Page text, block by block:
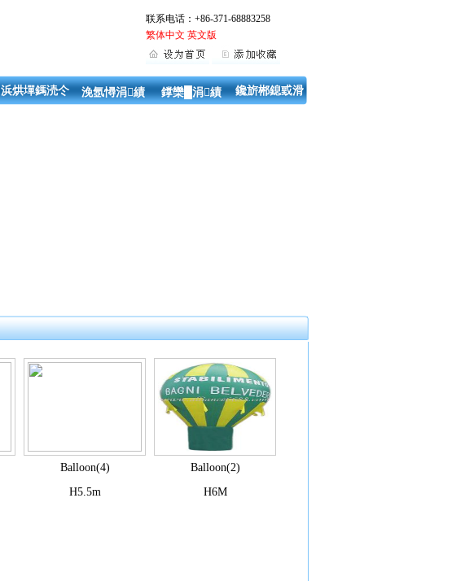
联系电话：+86-371-68883258
繁体中文 英文版
浜烘墠鎷涜仒 浼氬憳涓績 鐣欒█涓績 鑱旂郴鎴戜滑
Balloon(4)
H5.5m
Balloon(2)
H6M